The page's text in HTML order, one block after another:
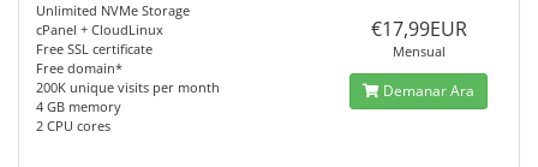
Unlimited NVMe Storage
cPanel + CloudLinux
Free SSL certificate
Free domain*
200K unique visits per month
4 GB memory
2 CPU cores
€17,99EUR
Mensual
Demanar Ara